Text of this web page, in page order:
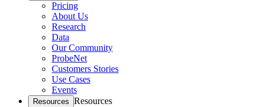
Pricing
About Us
Research
Data
Our Community
ProbeNet
Customers Stories
Use Cases
Events
Resources Resources